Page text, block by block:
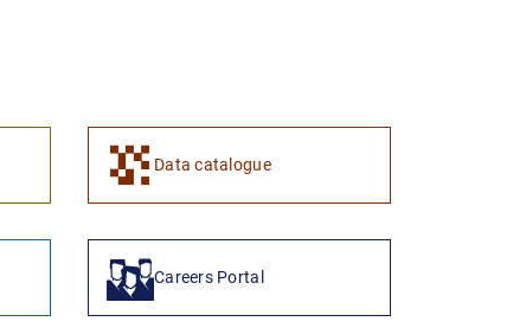
Data catalogue
Careers Portal